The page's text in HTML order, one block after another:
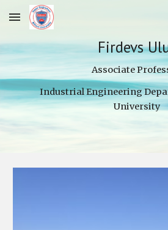
Skip to main content
Firdevs
Associate
Industrial Engineering
University